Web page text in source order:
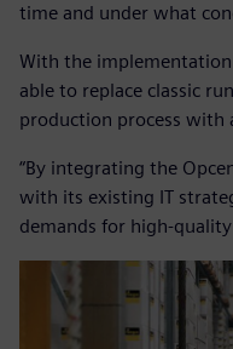
time and under what
With the
able to replace classic
production process with
“By integrating the
with its existing IT
demands for high-quality